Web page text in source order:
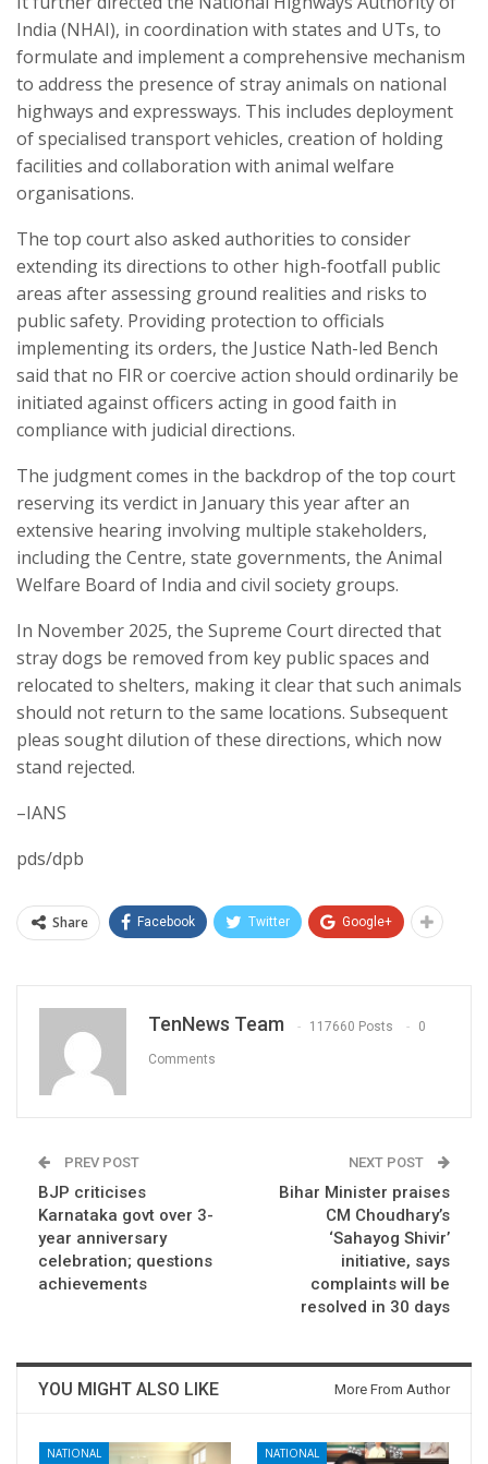
India (NHAI), in coordination with states and UTs, to
formulate and implement a comprehensive mechanism
to address the presence of stray animals on national
highways and expressways. This includes deployment
of specialised transport vehicles, creation of holding
facilities and collaboration with animal welfare
organisations.
The top court also asked authorities to consider
extending its directions to other high-footfall public
areas after assessing ground realities and risks to
public safety. Providing protection to officials
implementing its orders, the Justice Nath-led Bench
said that no FIR or coercive action should ordinarily be
initiated against officers acting in good faith in
compliance with judicial directions.
The judgment comes in the backdrop of the top court
reserving its verdict in January this year after an
extensive hearing involving multiple stakeholders,
including the Centre, state governments, the Animal
Welfare Board of India and civil society groups.
In November 2025, the Supreme Court directed that
stray dogs be removed from key public spaces and
relocated to shelters, making it clear that such animals
should not return to the same locations. Subsequent
pleas sought dilution of these directions, which now
stand rejected.
–IANS
pds/dpb
Share Facebook Twitter Google+
TenNews Team 117660 Posts 0
Comments
PREV POST
BJP criticises
Karnataka govt over 3-
year anniversary
celebration; questions
achievements
NEXT POST
Bihar Minister praises
CM Choudhary’s
‘Sahayog Shivir’
initiative, says
complaints will be
resolved in 30 days
YOU MIGHT ALSO LIKE More From Author
NATIONAL NATIONAL